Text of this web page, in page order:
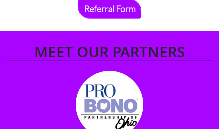
Referral Form
MEET OUR PARTNERS